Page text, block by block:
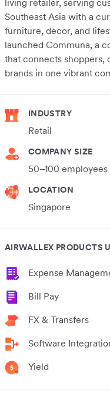
living retailer, serving
Southeast Asia with a
furniture, decor, and
launched Communa, a
that connects shoppers,
brands in one vibrant
INDUSTRY
Retail
COMPANY SIZE
50–100 employees
LOCATION
Singapore
AIRWALLEX PRODUCTS
Expense
Bill Pay
FX & Transfers
Software
Yield